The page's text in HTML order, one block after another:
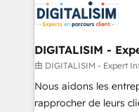
for driving growth.
our customers grow
their unique business
Blue Frog in the
way for customers!" - Yamini Rangan, CEO of
HubSpot “Our experience with the team at Blue Frog
DIGITALISIM -
由 DIGITALISIM - Expert
Nous aidons les
rapprocher de leurs